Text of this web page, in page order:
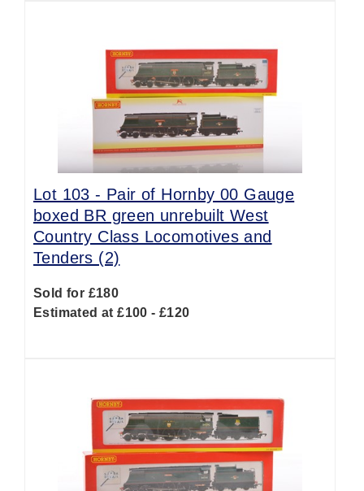
Lot 103 - Pair of Hornby 00 Gauge
boxed BR green unrebuilt West
Country Class Locomotives and
Tenders (2)
Sold for £180
Estimated at £100 - £120